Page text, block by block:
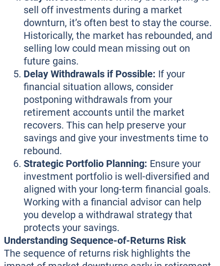
sell off investments during a market
downturn, it’s often best to stay the course.
Historically, the market has rebounded, and
selling low could mean missing out on
future gains.
Delay Withdrawals if Possible: If your
financial situation allows, consider
postponing withdrawals from your
retirement accounts until the market
recovers. This can help preserve your
savings and give your investments time to
rebound.
Strategic Portfolio Planning: Ensure your
investment portfolio is well-diversified and
aligned with your long-term financial goals.
Working with a financial advisor can help
you develop a withdrawal strategy that
protects your savings.
Understanding Sequence-of-Returns Risk
The sequence of returns risk highlights the